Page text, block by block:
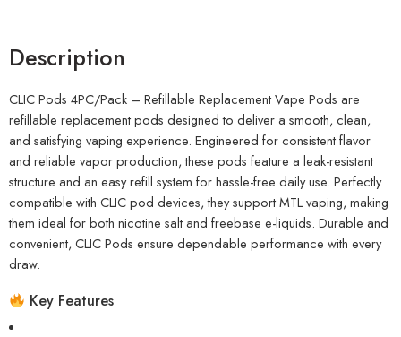
Description
CLIC Pods 4PC/Pack – Refillable Replacement Vape Pods are
refillable replacement pods designed to deliver a smooth, clean,
and satisfying vaping experience. Engineered for consistent flavor
and reliable vapor production, these pods feature a leak-resistant
structure and an easy refill system for hassle-free daily use. Perfectly
compatible with CLIC pod devices, they support MTL vaping, making
them ideal for both nicotine salt and freebase e-liquids. Durable and
convenient, CLIC Pods ensure dependable performance with every
draw.
Key Features